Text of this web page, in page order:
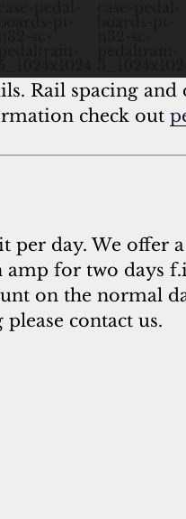
Rail spacing
check out
per day. We offer
amp for two days
on the normal
contact us.